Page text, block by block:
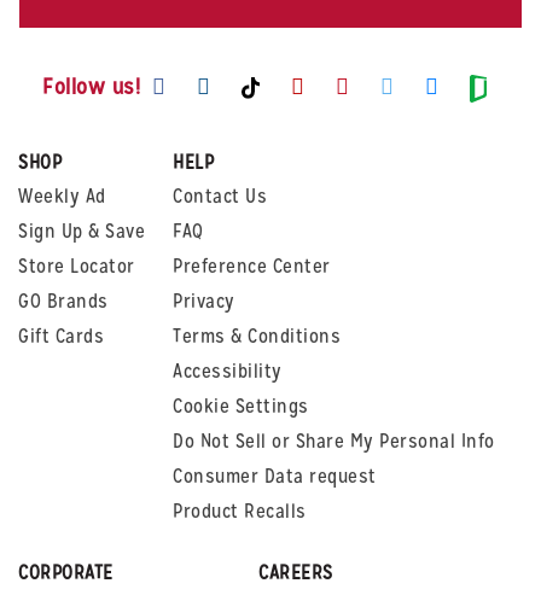
Follow us! Visit us on Facebook
Visit us on Instagram
Visit us on TikTok
Visit us on Youtube
Visit us on
Visit us on
Visit us
Visit
SHOP
Weekly Ad
Sign Up & Save
Store Locator
GO Brands
Gift Cards
HELP
Contact Us
FAQ
Preference Center
Privacy
Terms & Conditions
Accessibility
Cookie Settings
Do Not Sell or Share My Personal Info
Consumer Data request
Product Recalls
CORPORATE
CAREERS